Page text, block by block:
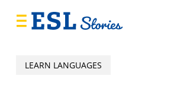
LEARN LANGUAGES